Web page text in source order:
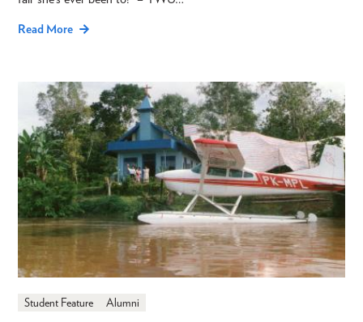
Read More
Student Feature Alumni